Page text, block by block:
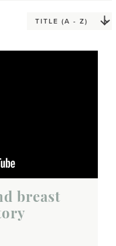
breast